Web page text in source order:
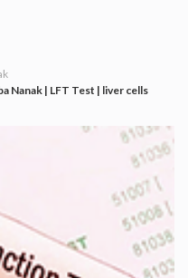
Nanak | LFT Test | liver cells